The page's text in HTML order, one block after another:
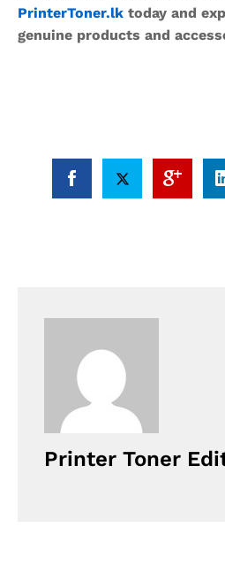
PrinterToner.lk today and
genuine products and
Printer Toner